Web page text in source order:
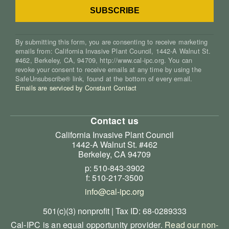
By submitting this form, you are consenting to receive marketing
emails from: California Invasive Plant Council, 1442-A Walnut St.
#462, Berkeley, CA, 94709, http://www.cal-ipc.org. You can
revoke your consent to receive emails at any time by using the
SafeUnsubscribe® link, found at the bottom of every email.
Emails are serviced by Constant Contact
Contact us
California Invasive Plant Council
1442-A Walnut St. #462
Berkeley, CA 94709
p: 510-843-3902
f: 510-217-3500
info@cal-ipc.org
501(c)(3) nonprofit | Tax ID: 68-0289333
Cal-IPC is an equal opportunity provider. Read our non-